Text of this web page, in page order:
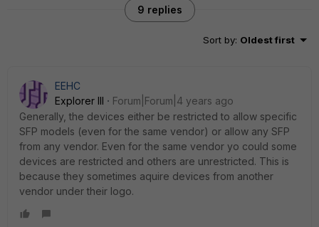
9 replies
Sort by: Oldest first
EEHC
Explorer III
Forum|Forum|4 years ago
Generally, the devices either be restricted to allow specific
SFP models (even for the same vendor) or allow any SFP
from any vendor. Even for the same vendor yo could some
devices are restricted and others are unrestricted. This is
because they sometimes aquire devices from another
vendor under their logo.